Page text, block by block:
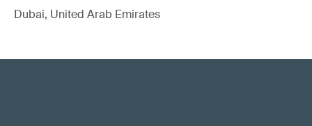
Dubai, United Arab Emirates